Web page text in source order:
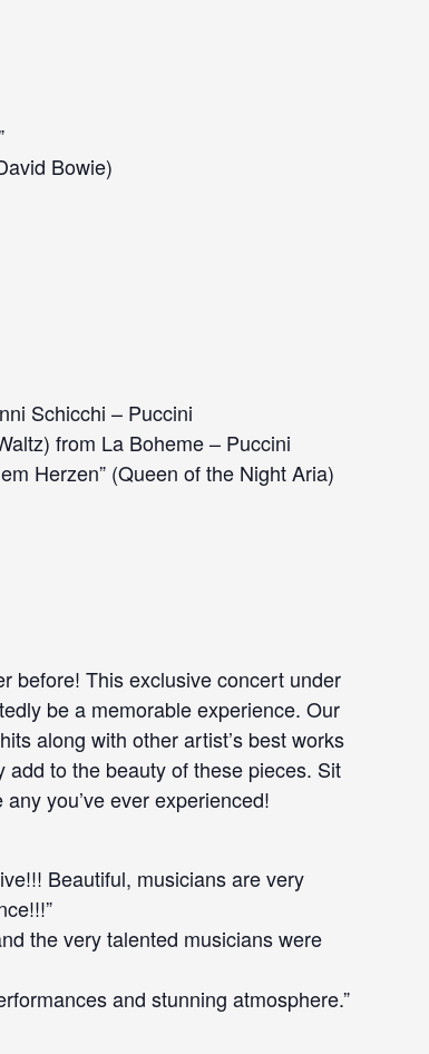
Bowie)
Schicchi – Puccini
from La Boheme – Puccini
Herzen” (Queen of the Night Aria)
before! This exclusive concert under
be a memorable experience. Our
along with other artist’s best works
to the beauty of these pieces. Sit
you’ve ever experienced!
Beautiful, musicians are very
the very talented musicians were
and stunning atmosphere.”